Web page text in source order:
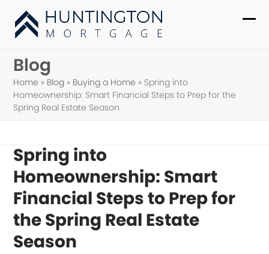
content
Blog
Home » Blog » Buying a Home » Spring into
Homeownership: Smart Financial Steps to Prep for the
Spring Real Estate Season
Spring into
Homeownership: Smart
Financial Steps to Prep for
the Spring Real Estate
Season